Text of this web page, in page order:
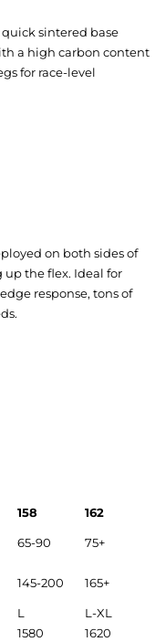
sintered base
a high carbon content
for race-level
on both sides of
the flex. Ideal for
response, tons of
158
162
65-90 75+
145-200 165+
L
L-XL
1580
1620